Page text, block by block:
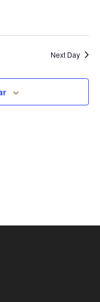
Next Day